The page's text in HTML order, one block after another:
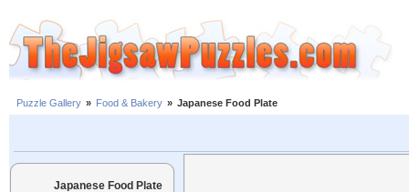
Puzzle Gallery » Food & Bakery » Japanese Food Plate
Japanese Food Plate